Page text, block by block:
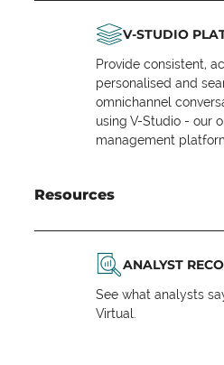
V-STUDIO
Provide consistent,
personalised and
omnichannel
using V-Studio - our
management
Resources
ANALYST
See what analysts
Virtual.